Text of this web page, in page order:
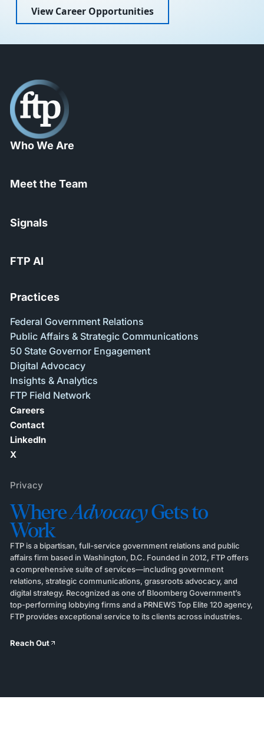
View Career Opportunities
Who We Are
Meet the Team
Signals
FTP AI
Practices
Federal Government Relations
Public Affairs & Strategic Communications
50 State Governor Engagement
Digital Advocacy
Insights & Analytics
FTP Field Network
Careers
Contact
LinkedIn
X
Privacy
WhereAdvocacyGets to
Work
FTP is a bipartisan, full-service government relations and public
affairs firm based in Washington, D.C. Founded in 2012, FTP offers
a comprehensive suite of services—including government
relations, strategic communications, grassroots advocacy, and
digital strategy. Recognized as one of Bloomberg Government’s
top-performing lobbying firms and a PRNEWS Top Elite 120 agency,
FTP provides exceptional service to its clients across industries.
Reach Out